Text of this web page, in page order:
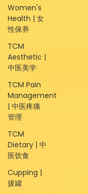
Women's
Health | 女
性保养
TCM
Aesthetic |
中医美学
TCM Pain
Management
| 中医疼痛
管理
TCM
Dietary | 中
医饮食
Cupping |
拔罐